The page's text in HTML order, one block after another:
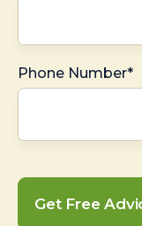
Phone Number*
Get Free